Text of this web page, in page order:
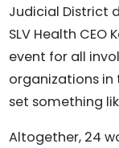
Judicial District
SLV Health CEO
event for all
organizations
set something
Altogether, 24